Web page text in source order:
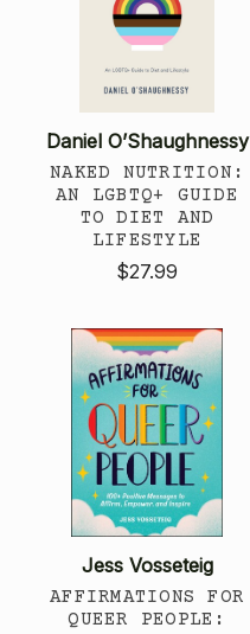
Daniel O’Shaughnessy
NAKED NUTRITION:
AN LGBTQ+ GUIDE
TO DIET AND
LIFESTYLE
$27.99
Jess Vosseteig
AFFIRMATIONS FOR
QUEER PEOPLE: